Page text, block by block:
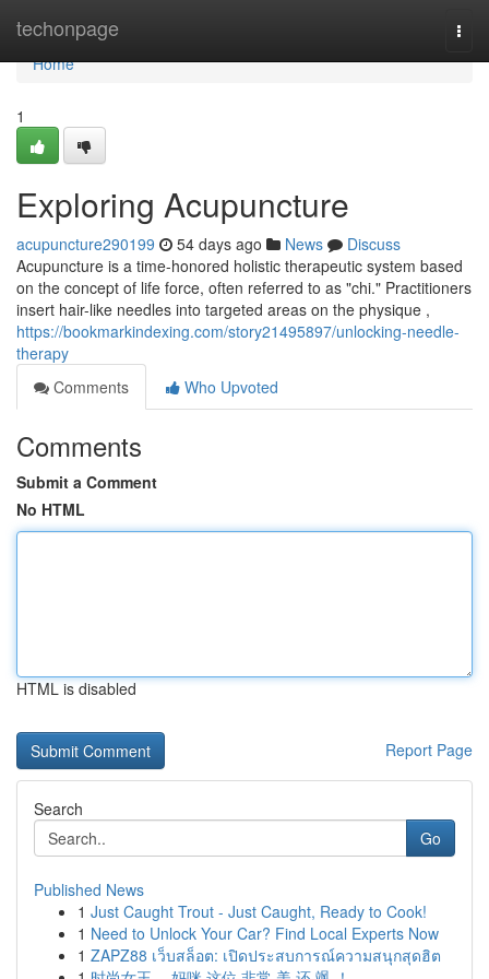
techonpage
Home
Home
1
Exploring Acupuncture
acupuncture290199 54 days ago News
Discuss
Acupuncture is a time-honored holistic therapeutic system based
on the concept of life force, often referred to as "chi." Practitioners
insert hair-like needles into targeted areas on the physique ,
https://bookmarkindexing.com/story21495897/unlocking-needle-
therapy
Comments
Who Upvoted
Comments
Submit a Comment
No HTML
HTML is disabled
Report Page
Search
Go
Published News
1 Just Caught Trout - Just Caught, Ready to Cook!
1 Need to Unlock Your Car? Find Local Experts Now
1 ZAPZ88 เว็บสล็อต: เปิดประสบการณ์ความสนุกสุดฮิต